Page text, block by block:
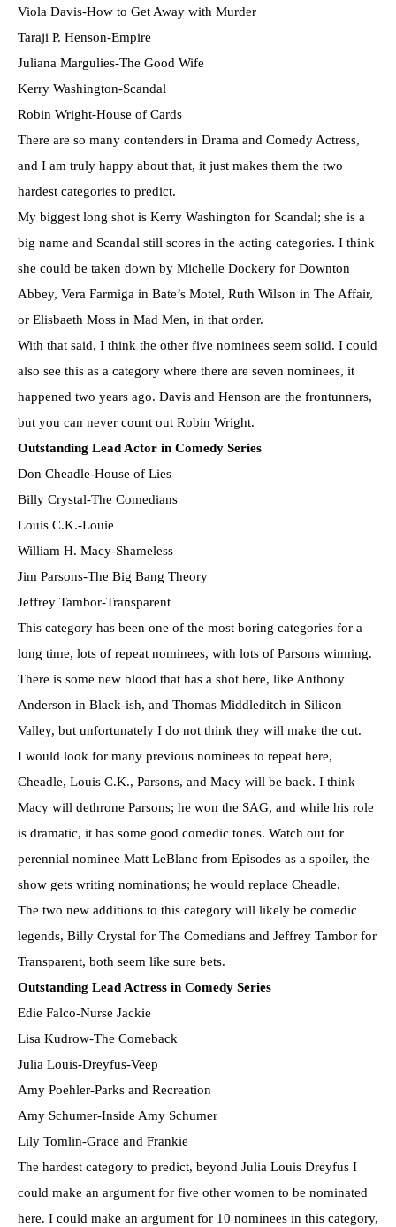
Viola Davis-How to Get Away with Murder
Taraji P. Henson-Empire
Juliana Margulies-The Good Wife
Kerry Washington-Scandal
Robin Wright-House of Cards
There are so many contenders in Drama and Comedy Actress,
and I am truly happy about that, it just makes them the two
hardest categories to predict.
My biggest long shot is Kerry Washington for Scandal; she is a
big name and Scandal still scores in the acting categories. I think
she could be taken down by Michelle Dockery for Downton
Abbey, Vera Farmiga in Bate’s Motel, Ruth Wilson in The Affair,
or Elisbaeth Moss in Mad Men, in that order.
With that said, I think the other five nominees seem solid. I could
also see this as a category where there are seven nominees, it
happened two years ago. Davis and Henson are the frontunners,
but you can never count out Robin Wright.
Outstanding Lead Actor in Comedy Series
Don Cheadle-House of Lies
Billy Crystal-The Comedians
Louis C.K.-Louie
William H. Macy-Shameless
Jim Parsons-The Big Bang Theory
Jeffrey Tambor-Transparent
This category has been one of the most boring categories for a
long time, lots of repeat nominees, with lots of Parsons winning.
There is some new blood that has a shot here, like Anthony
Anderson in Black-ish, and Thomas Middleditch in Silicon
Valley, but unfortunately I do not think they will make the cut.
I would look for many previous nominees to repeat here,
Cheadle, Louis C.K., Parsons, and Macy will be back. I think
Macy will dethrone Parsons; he won the SAG, and while his role
is dramatic, it has some good comedic tones. Watch out for
perennial nominee Matt LeBlanc from Episodes as a spoiler, the
show gets writing nominations; he would replace Cheadle.
The two new additions to this category will likely be comedic
legends, Billy Crystal for The Comedians and Jeffrey Tambor for
Transparent, both seem like sure bets.
Outstanding Lead Actress in Comedy Series
Edie Falco-Nurse Jackie
Lisa Kudrow-The Comeback
Julia Louis-Dreyfus-Veep
Amy Poehler-Parks and Recreation
Amy Schumer-Inside Amy Schumer
Lily Tomlin-Grace and Frankie
The hardest category to predict, beyond Julia Louis Dreyfus I
could make an argument for five other women to be nominated
here. I could make an argument for 10 nominees in this category,